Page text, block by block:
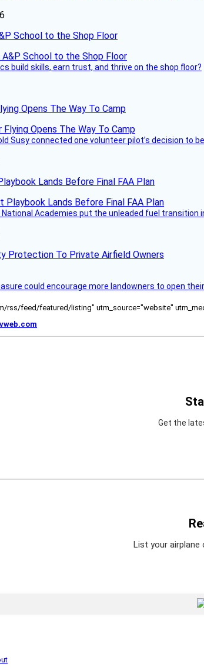
School to the Shop Floor
build skills, earn trust, and thrive on the shop floor?
Opens The Way To Camp
Susy connected one volunteer pilot’s decision to
Lands Before Final FAA Plan
Academies put the unleaded fuel transition
Protection To Private Airfield Owners
could encourage more landowners to open
rss/feed/featured/listing" utm_source="website"
Get the
List your airplane